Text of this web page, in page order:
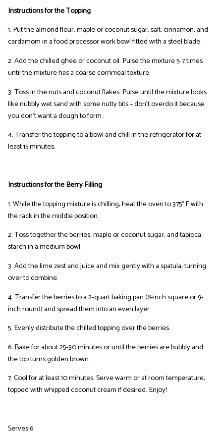
Instructions for the Topping
1. Put the almond flour, maple or coconut sugar, salt, cinnamon, and
cardamom in a food processor work bowl fitted with a steel blade.
2. Add the chilled ghee or coconut oil. Pulse the mixture 5-7 times
until the mixture has a coarse cornmeal texture.
3. Toss in the nuts and coconut flakes. Pulse until the mixture looks
like nubbly wet sand with some nutty bits – don’t overdo it because
you don’t want a dough to form.
4. Transfer the topping to a bowl and chill in the refrigerator for at
least 15 minutes.
Instructions for the Berry Filling
1. While the topping mixture is chilling, heat the oven to 375° F with
the rack in the middle position.
2. Toss together the berries, maple or coconut sugar, and tapioca
starch in a medium bowl.
3. Add the lime zest and juice and mix gently with a spatula, turning
over to combine.
4. Transfer the berries to a 2-quart baking pan (8-inch square or 9-
inch round) and spread them into an even layer.
5. Evenly distribute the chilled topping over the berries.
6. Bake for about 25-30 minutes or until the berries are bubbly and
the top turns golden brown.
7. Cool for at least 10 minutes. Serve warm or at room temperature,
topped with whipped coconut cream if desired. Enjoy!
Serves 6